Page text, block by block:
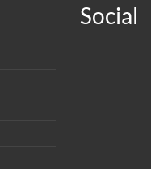
Social